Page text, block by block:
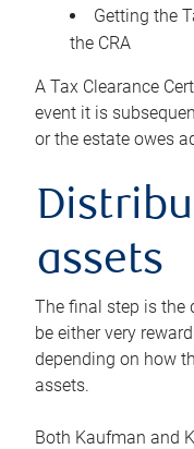
Getting the
the CRA
A Tax Clearance
event it is
or the estate owes
assets
The final step is the
be either very
depending on how
assets.
Both Kaufman and